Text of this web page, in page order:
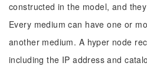
constructed in the model, and
Every medium can have one or
another medium. A hyper node
including the IP address and